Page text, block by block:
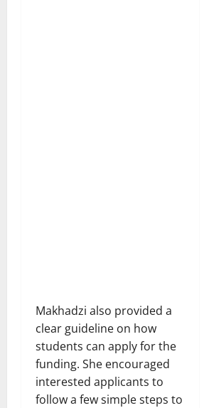
Makhadzi also provided a
clear guideline on how
students can apply for the
funding. She encouraged
interested applicants to
follow a few simple steps to